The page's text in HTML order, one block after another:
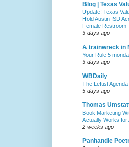
Blog | Texas
Update! Texas
Hold Austin ISD
Female Restroom
3 days ago
A trainwreck in
Your Rule 5
3 days ago
WBDaily
The Leftist
5 days ago
Thomas
Book Marketing
Actually Works for
2 weeks ago
Panhandle